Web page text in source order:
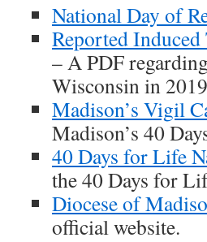
National Day of
Reported
– A PDF
Wisconsin in
Madison’s Vigil
Madison’s 40
40 Days for Life
the 40 Days for
Diocese of
official website.